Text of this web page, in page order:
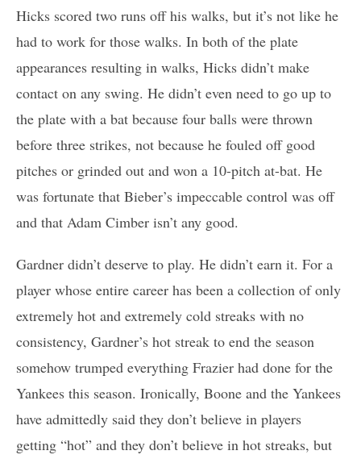
Hicks scored two runs off his walks, but it’s not like he
had to work for those walks. In both of the plate
appearances resulting in walks, Hicks didn’t make
contact on any swing. He didn’t even need to go up to
the plate with a bat because four balls were thrown
before three strikes, not because he fouled off good
pitches or grinded out and won a 10-pitch at-bat. He
was fortunate that Bieber’s impeccable control was off
and that Adam Cimber isn’t any good.
Gardner didn’t deserve to play. He didn’t earn it. For a
player whose entire career has been a collection of only
extremely hot and extremely cold streaks with no
consistency, Gardner’s hot streak to end the season
somehow trumped everything Frazier had done for the
Yankees this season. Ironically, Boone and the Yankees
have admittedly said they don’t believe in players
getting “hot” and they don’t believe in hot streaks, but